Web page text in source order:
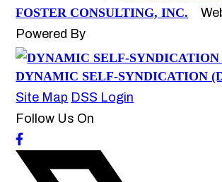
FOSTER CONSULTING, INC.
Powered By
DYNAMIC SELF-SYNDICATION
Site Map DSS Login
Follow Us On